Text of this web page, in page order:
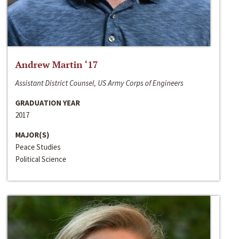
Andrew Martin ‘17
Assistant District Counsel, US Army Corps of Engineers
GRADUATION YEAR
2017
MAJOR(S)
Peace Studies
Political Science